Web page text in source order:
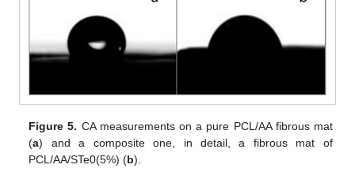
Figure 5. CA measurements on a pure PCL/AA fibrous mat
(a) and a composite one, in detail, a fibrous mat of
PCL/AA/STe0(5%) (b).